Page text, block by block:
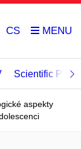
CS
Scientific
aspekty